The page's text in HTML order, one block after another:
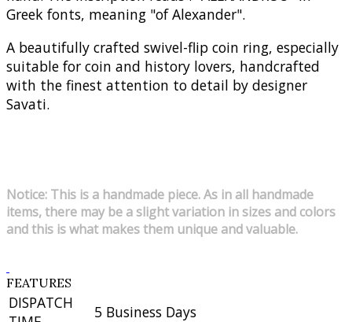
Greek fonts, meaning "of Alexander".
A beautifully crafted swivel-flip coin ring, especially
suitable for coin and history lovers, handcrafted
with the finest attention to detail by designer
Savati.
Notice: This is a handmade piece. As in all handmade
items, there may be a slight variation in sizes and colors
and this is what makes them unique and valuable.
FEATURES
DISPATCH
5 Business Days